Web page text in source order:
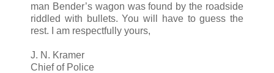
man Bender’s wagon was found by the roadside
riddled with bullets. You will have to guess the
rest. I am respectfully yours,
J. N. Kramer
Chief of Police